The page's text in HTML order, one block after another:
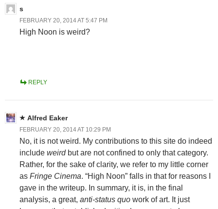
s
FEBRUARY 20, 2014 AT 5:47 PM
High Noon is weird?
REPLY
Alfred Eaker
FEBRUARY 20, 2014 AT 10:29 PM
No, it is not weird. My contributions to this site do indeed
include weirdbut are not confined to only that category.
Rather, for the sake of clarity, we refer to my little corner
as Fringe Cinema. “High Noon” falls in that for reasons I
gave in the writeup. In summary, it is, in the final
analysis, a great, anti-status quo work of art. It just